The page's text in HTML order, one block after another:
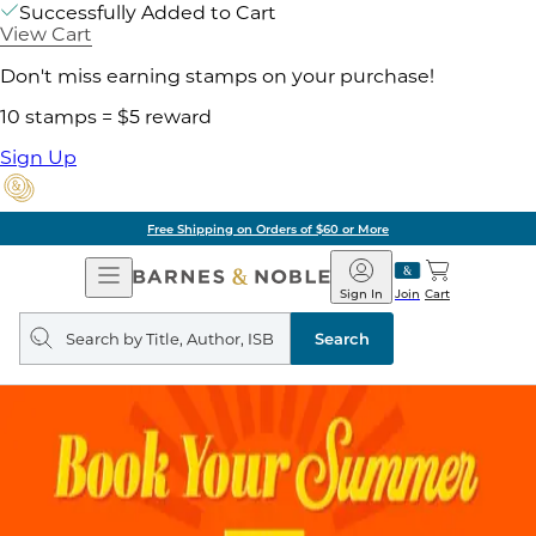
Successfully Added to Cart
View Cart
Don't miss earning stamps on your purchase!
10 stamps = $5 reward
Sign Up
Free Shipping on Orders of $60 or More
Open
Navigation
Barnes
&
Noble
Join
Sign In Cart
Search
query
Search